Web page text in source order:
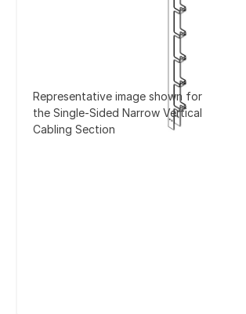
Representative image shown for
the Single-Sided Narrow Vertical
Cabling Section